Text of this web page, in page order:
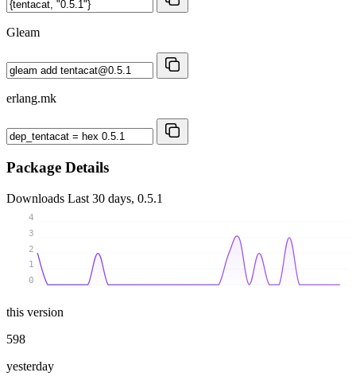
Gleam
erlang.mk
Package Details
Downloads Last 30 days, 0.5.1
0
1
2
3
4
this version
598
yesterday